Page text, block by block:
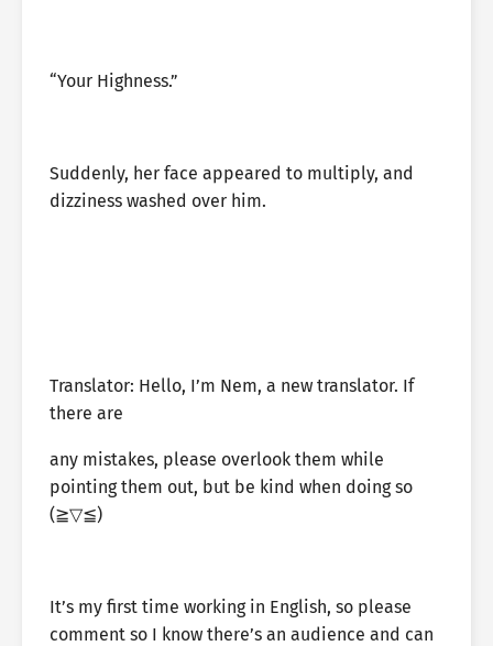
“Your Highness.”
Suddenly, her face appeared to multiply, and
dizziness washed over him.
Translator: Hello, I’m Nem, a new translator. If
there are
any mistakes, please overlook them while
pointing them out, but be kind when doing so
⁦(⁠≧⁠▽⁠≦⁠)⁩
It’s my first time working in English, so please
comment so I know there’s an audience and can